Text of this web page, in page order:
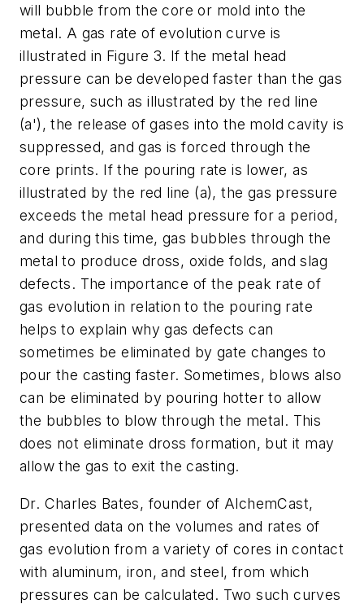
will bubble from the core or mold into the
metal. A gas rate of evolution curve is
illustrated in Figure 3. If the metal head
pressure can be developed faster than the gas
pressure, such as illustrated by the red line
(a'), the release of gases into the mold cavity is
suppressed, and gas is forced through the
core prints. If the pouring rate is lower, as
illustrated by the red line (a), the gas pressure
exceeds the metal head pressure for a period,
and during this time, gas bubbles through the
metal to produce dross, oxide folds, and slag
defects. The importance of the peak rate of
gas evolution in relation to the pouring rate
helps to explain why gas defects can
sometimes be eliminated by gate changes to
pour the casting faster. Sometimes, blows also
can be eliminated by pouring hotter to allow
the bubbles to blow through the metal. This
does not eliminate dross formation, but it may
allow the gas to exit the casting.
Dr. Charles Bates, founder of AlchemCast,
presented data on the volumes and rates of
gas evolution from a variety of cores in contact
with aluminum, iron, and steel, from which
pressures can be calculated. Two such curves